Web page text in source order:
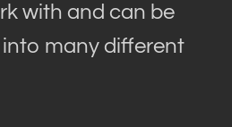
with and can be
many different